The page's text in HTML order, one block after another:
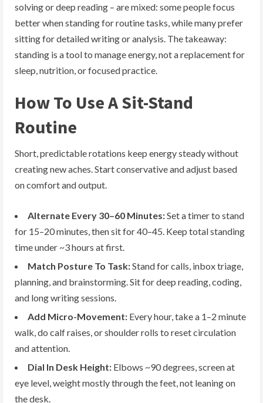
solving or deep reading – are mixed: some people focus
better when standing for routine tasks, while many prefer
sitting for detailed writing or analysis. The takeaway:
standing is a tool to manage energy, not a replacement for
sleep, nutrition, or focused practice.
How To Use A Sit-Stand
Routine
Short, predictable rotations keep energy steady without
creating new aches. Start conservative and adjust based
on comfort and output.
Alternate Every 30–60 Minutes:Set a timer to stand
for 15–20 minutes, then sit for 40–45. Keep total standing
time under ~3 hours at first.
Match Posture To Task:Stand for calls, inbox triage,
planning, and brainstorming. Sit for deep reading, coding,
and long writing sessions.
Add Micro-Movement: Every hour, take a 1–2 minute
walk, do calf raises, or shoulder rolls to reset circulation
and attention.
Dial In Desk Height: Elbows ~90 degrees, screen at
eye level, weight mostly through the feet, not leaning on
the desk.